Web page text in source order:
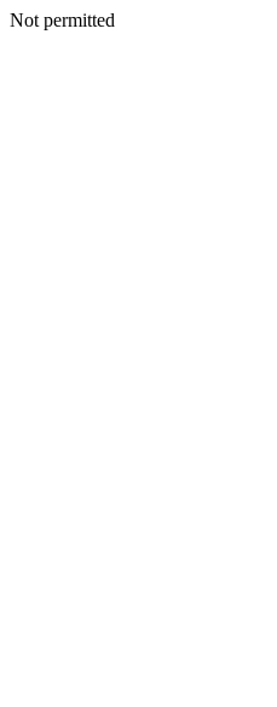
Not permitted